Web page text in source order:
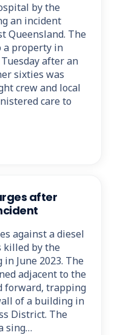
by the
an incident
Queensland. The
a property in
after an
sixties was
crew and local
care to
after
against a diesel
killed by the
June 2023. The
adjacent to the
forward, trapping
of a building in
District. The
sing…